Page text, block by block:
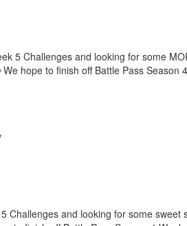
5 Challenges and looking for some
hope to finish off Battle Pass Season
and looking for some